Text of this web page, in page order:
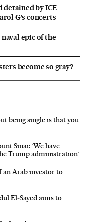
detained by ICE
G’s concerts
epic of the
become so gray?
being single is that you
Sinai: ‘We have
Trump administration’
an Arab investor to
El‑Sayed aims to